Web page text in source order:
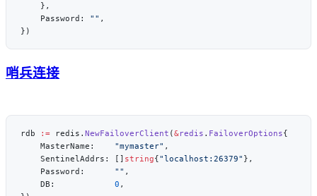
    Password:
""
哨兵连接
rdb := redis. NewFailoverClient (&redis . FailoverOptions
    MasterName:
"mymaster"
    SentinelAddrs: []
string{"localhost:26379"
    Password:
""
    DB:
0